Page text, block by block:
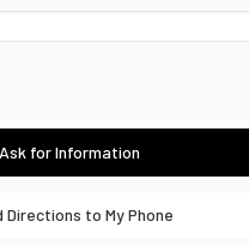
Ask for Information
Directions to My Phone